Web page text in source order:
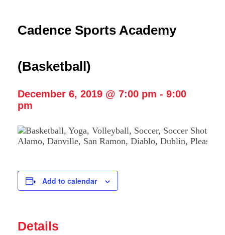
Cadence Sports Academy
(Basketball)
December 6, 2019 @ 7:00 pm - 9:00
pm
Add to calendar
Details